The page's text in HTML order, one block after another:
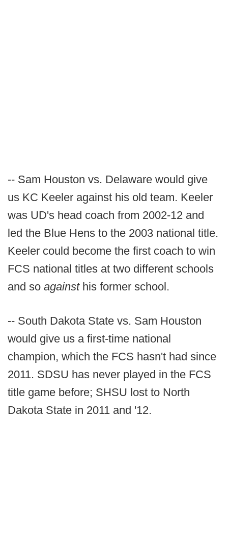
-- Sam Houston vs. Delaware would give
us KC Keeler against his old team. Keeler
was UD's head coach from 2002-12 and
led the Blue Hens to the 2003 national title.
Keeler could become the first coach to win
FCS national titles at two different schools
and so against his former school.
-- South Dakota State vs. Sam Houston
would give us a first-time national
champion, which the FCS hasn't had since
2011. SDSU has never played in the FCS
title game before; SHSU lost to North
Dakota State in 2011 and '12.